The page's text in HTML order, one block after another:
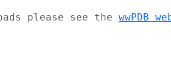
please see the wwPDB